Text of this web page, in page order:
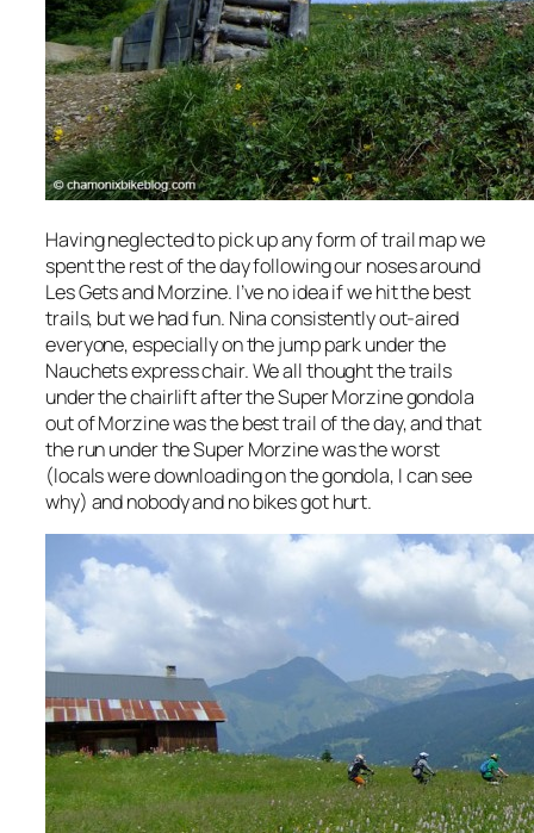
Having neglected to pick up any form of trail map we
spent the rest of the day following our noses around
Les Gets and Morzine. I’ve no idea if we hit the best
trails, but we had fun. Nina consistently out-aired
everyone, especially on the jump park under the
Nauchets express chair. We all thought the trails
under the chairlift after the Super Morzine gondola
out of Morzine was the best trail of the day, and that
the run under the Super Morzine was the worst
(locals were downloading on the gondola, I can see
why) and nobody and no bikes got hurt.